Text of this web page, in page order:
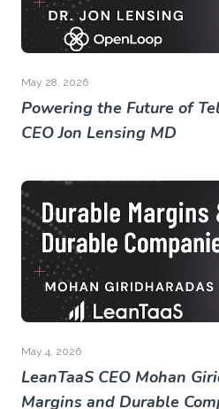
May 28, 2026
Powering the Future of
CEO Jon Lensing MD
May 4, 2026
LeanTaaS CEO Mohan
Margins and Durable